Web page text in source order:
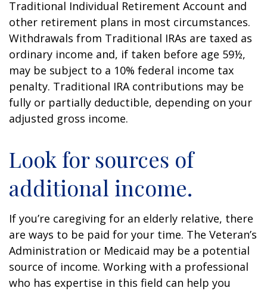
Traditional Individual Retirement Account and
other retirement plans in most circumstances.
Withdrawals from Traditional IRAs are taxed as
ordinary income and, if taken before age 59½,
may be subject to a 10% federal income tax
penalty. Traditional IRA contributions may be
fully or partially deductible, depending on your
adjusted gross income.
Look for sources of
additional income.
If you’re caregiving for an elderly relative, there
are ways to be paid for your time. The Veteran’s
Administration or Medicaid may be a potential
source of income. Working with a professional
who has expertise in this field can help you